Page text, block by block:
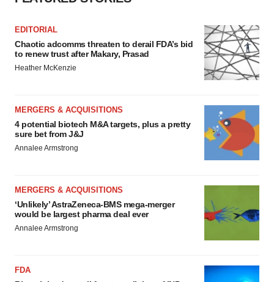
EDITORIAL
Chaotic adcomms threaten to derail FDA’s bid
to renew trust after Makary, Prasad
Heather McKenzie
MERGERS & ACQUISITIONS
4 potential biotech M&A targets, plus a pretty
sure bet from J&J
Annalee Armstrong
MERGERS & ACQUISITIONS
‘Unlikely’ AstraZeneca-BMS mega-merger
would be largest pharma deal ever
Annalee Armstrong
FDA